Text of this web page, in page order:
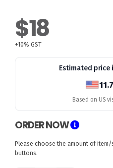
$18
+10% GST
Estimated price
Based on US
ORDER NOW
Please choose the amount of
buttons.